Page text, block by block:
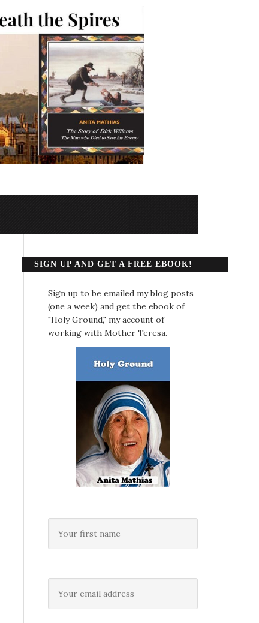
SIGN UP AND GET A FREE EBOOK!
Sign up to be emailed my blog posts
(one a week) and get the ebook of
"Holy Ground," my account of
working with Mother Teresa.